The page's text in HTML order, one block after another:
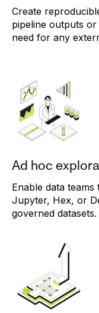
Create
pipeline outputs
need for any
Ad hoc
Enable data
Jupyter, Hex, or
governed datasets.